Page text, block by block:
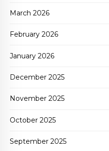
March 2026
February 2026
January 2026
December 2025
November 2025
October 2025
September 2025